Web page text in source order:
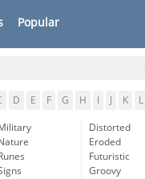
Popular
D E F G H K L
Distorted
Eroded
Futuristic
Groovy